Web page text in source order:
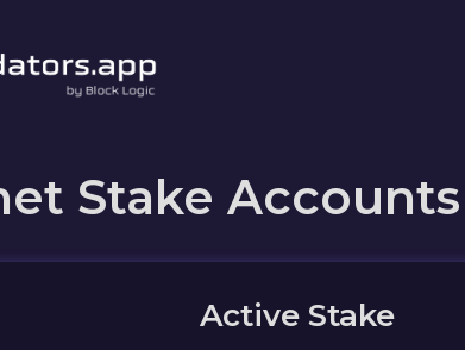
Stake Accounts
Active Stake